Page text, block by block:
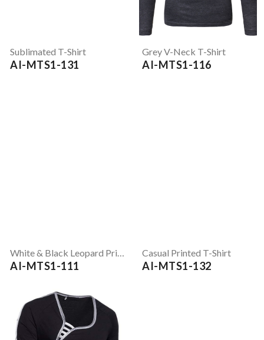
Sublimated T-Shirt
AI-MTS1-131
Grey V-Neck T-Shirt
AI-MTS1-116
AI-MTS1-111
Casual Printed T-Shirt
AI-MTS1-132